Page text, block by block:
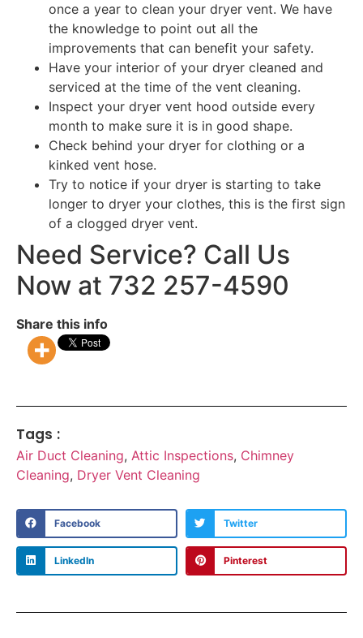
once a year to clean your dryer vent. We have
the knowledge to point out all the
improvements that can benefit your safety.
Have your interior of your dryer cleaned and
serviced at the time of the vent cleaning.
Inspect your dryer vent hood outside every
month to make sure it is in good shape.
Check behind your dryer for clothing or a
kinked vent hose.
Try to notice if your dryer is starting to take
longer to dryer your clothes, this is the first sign
of a clogged dryer vent.
Need Service? Call Us
Now at 732 257-4590
Share this info
Tags :
Air Duct Cleaning, Attic Inspections, Chimney
Cleaning, Dryer Vent Cleaning
Facebook Twitter
LinkedIn Pinterest